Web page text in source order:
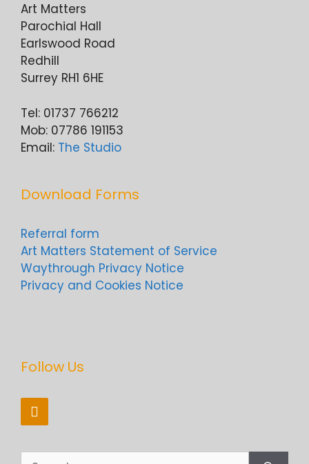
Art Matters
Parochial Hall
Earlswood Road
Redhill
Surrey RH1 6HE
Tel: 01737 766212
Mob: 07786 191153
Email: The Studio
Download Forms
Referral form
Art Matters Statement of Service
Waythrough Privacy Notice
Privacy and Cookies Notice
Follow Us